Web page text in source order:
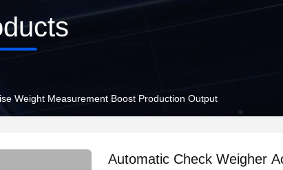
Weight Measurement Boost Production Output
Automatic Check Weigher